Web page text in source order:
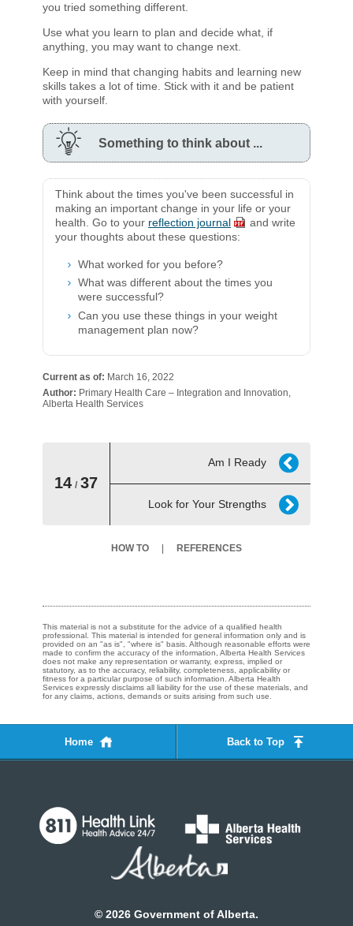
you tried something different.
Use what you learn to plan and decide what, if
anything, you may want to change next.
Keep in mind that changing habits and learning new
skills takes a lot of time. Stick with it and be patient
with yourself.
Something to think about ...
Think about the times you've been successful in
making an important change in your life or your
health. Go to your reflection journal
and write
your thoughts about these questions:​
What worked for you before?
What was different about the times you
were successful?
Can you use these things in your weight
management plan now?​
Current as of: March 16, 2022
Author: Primary Health Care – Integration and Innovation,
Alberta Health Services
Am I Ready
14 / 37
Look for Your Strengths
HOW TO REFERENCES
This material is not a substitute for the advice of a qualified health
professional. This material is intended for general information only and is
provided on an "as is", "where is" basis. Although reasonable efforts were
made to confirm the accuracy of the information, Alberta Health Services
does not make any representation or warranty, express, implied or
statutory, as to the accuracy, reliability, completeness, applicability or
fitness for a particular purpose of such information. Alberta Health
Services expressly disclaims all liability for the use of these materials, and
for any claims, actions, demands or suits arising from such use.
Home Back to Top
© 2026 Government of Alberta.